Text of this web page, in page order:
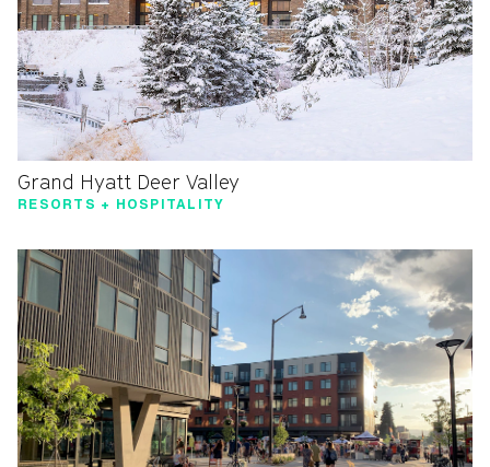
Grand Hyatt Deer Valley
RESORTS + HOSPITALITY